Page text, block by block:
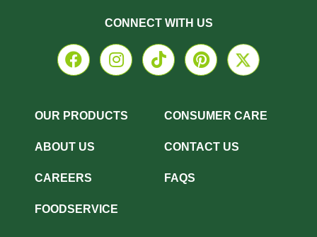
OUR PRODUCTS
ABOUT US
CAREERS
FOODSERVICE
CONSUMER CARE
CONTACT US
FAQS
CONNECT WITH US